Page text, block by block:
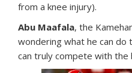
from a knee injury).
Abu Maafala, the
wondering what he can do
can truly compete with